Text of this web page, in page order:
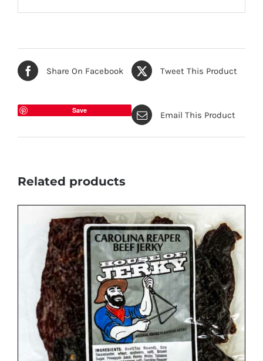
Share On Facebook Tweet This Product
Save Email This Product
Related products